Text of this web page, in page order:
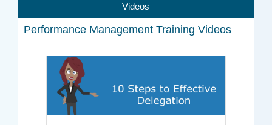
Videos
Performance Management Training Videos